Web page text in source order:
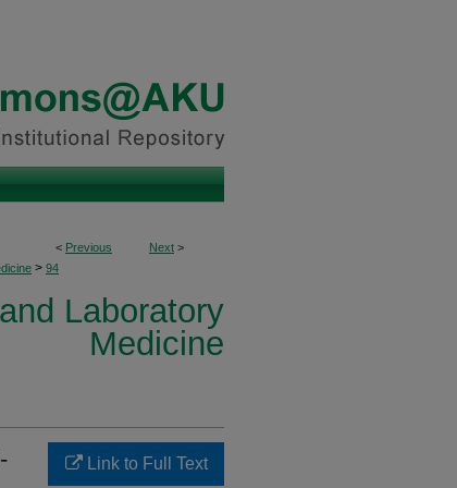
< Previous Next >
> 94
Laboratory
Medicine
Link to Full Text